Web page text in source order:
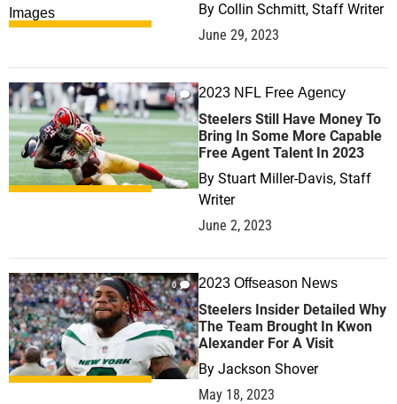
By Collin Schmitt, Staff Writer
June 29, 2023
1 2023 NFL Free Agency
Steelers Still Have Money To
Bring In Some More Capable
Free Agent Talent In 2023
By Stuart Miller-Davis, Staff
Writer
June 2, 2023
0 2023 Offseason News
Steelers Insider Detailed Why
The Team Brought In Kwon
Alexander For A Visit
By Jackson Shover
May 18, 2023